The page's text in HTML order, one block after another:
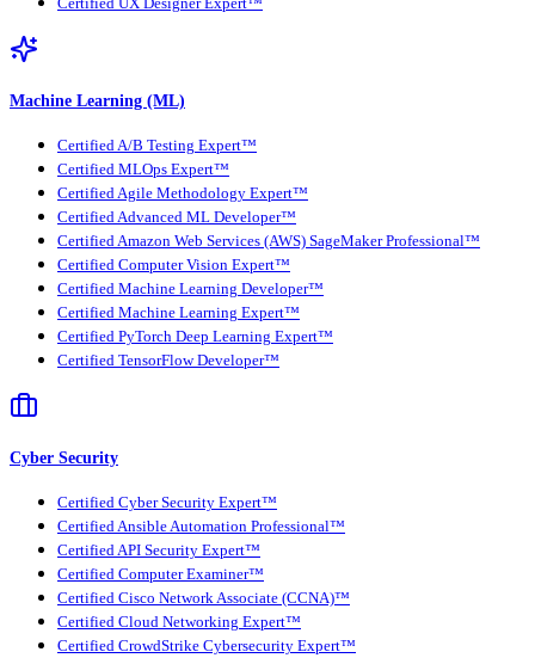
Certified UX Designer Expert™
Machine Learning (ML)
Certified A/B Testing Expert™
Certified MLOps Expert™
Certified Agile Methodology Expert™
Certified Advanced ML Developer™
Certified Amazon Web Services (AWS) SageMaker Professional™
Certified Computer Vision Expert™
Certified Machine Learning Developer™
Certified Machine Learning Expert™
Certified PyTorch Deep Learning Expert™
Certified TensorFlow Developer™
Cyber Security
Certified Cyber Security Expert™
Certified Ansible Automation Professional™
Certified API Security Expert™
Certified Computer Examiner™
Certified Cisco Network Associate (CCNA)™
Certified Cloud Networking Expert™
Certified CrowdStrike Cybersecurity Expert™